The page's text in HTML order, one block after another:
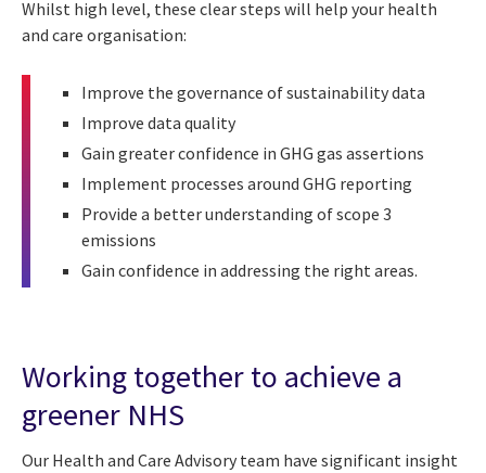
Whilst high level, these clear steps will help your health
and care organisation:
Improve the governance of sustainability data
Improve data quality
Gain greater confidence in GHG gas assertions
Implement processes around GHG reporting
Provide a better understanding of scope 3
emissions
Gain confidence in addressing the right areas.
Working together to achieve a
greener NHS
Our Health and Care Advisory team have significant insight